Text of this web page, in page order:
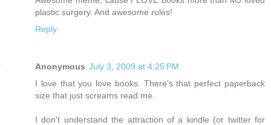
plastic surgery. And awesome rules!
Reply
Anonymous July 3, 2009 at 4:25 PM
I love that you love books. There's that perfect paperback
size that just screams read me.
I don't understand the attraction of a kindle (or twitter for